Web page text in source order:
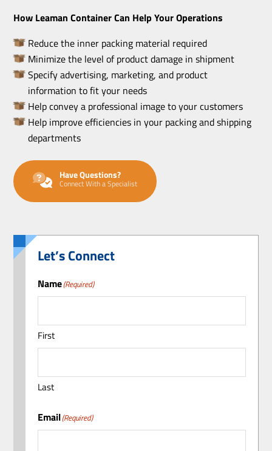
How Leaman Container Can Help Your Operations
Reduce the inner packing material required
Minimize the level of product damage in shipment
Specify advertising, marketing, and product
information to fit your needs
Help convey a professional image to your customers
Help improve efficiencies in your packing and shipping
departments
Have Questions?
Connect With a Specialist
Let’s Connect
Name(Required)
First
Last
Email(Required)